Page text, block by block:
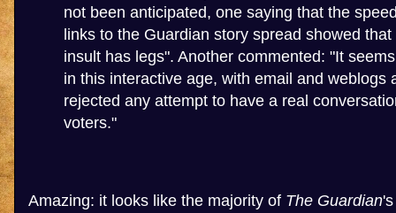
not been anticipated, one saying that the
links to the Guardian story spread showed
insult has legs". Another commented: "It
in this interactive age, with email and weblogs
rejected any attempt to have a real
voters."
Amazing: it looks like the majority of The Guardian